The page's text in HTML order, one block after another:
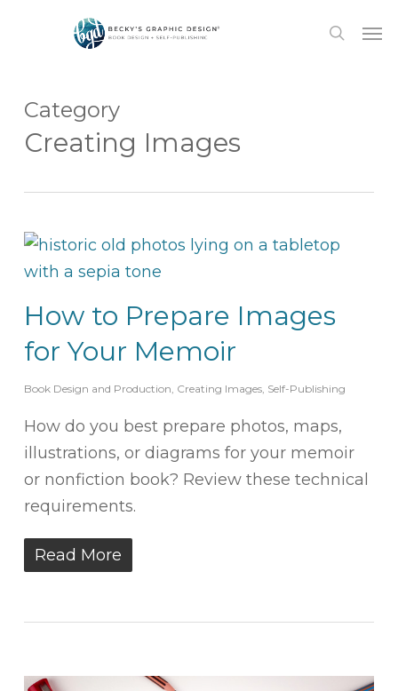
search
Category
Creating Images
How to Prepare Images
for Your Memoir
Book Design and Production, Creating Images, Self-Publishing
How do you best prepare photos, maps,
illustrations, or diagrams for your memoir
or nonfiction book? Review these technical
requirements.
Read More